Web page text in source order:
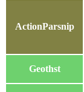
ActionParsnip
Geothst